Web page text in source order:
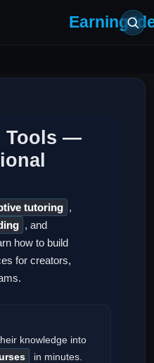
Earning
Tools —
tutoring ,
, and
how to build
for creators,
knowledge into
in minutes.